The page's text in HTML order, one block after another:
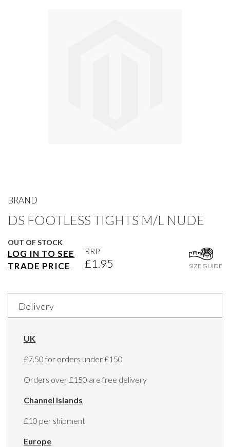
BRAND
DS FOOTLESS TIGHTS M/L NUDE
OUT OF STOCK
LOG IN TO SEE
TRADE PRICE
RRP
£1.95 SIZE GUIDE
to
beginning
the
images
gallery
Delivery
UK
£7.50 for orders under £150
Orders over £150 are free delivery
Channel Islands
£10 per shipment
Europe